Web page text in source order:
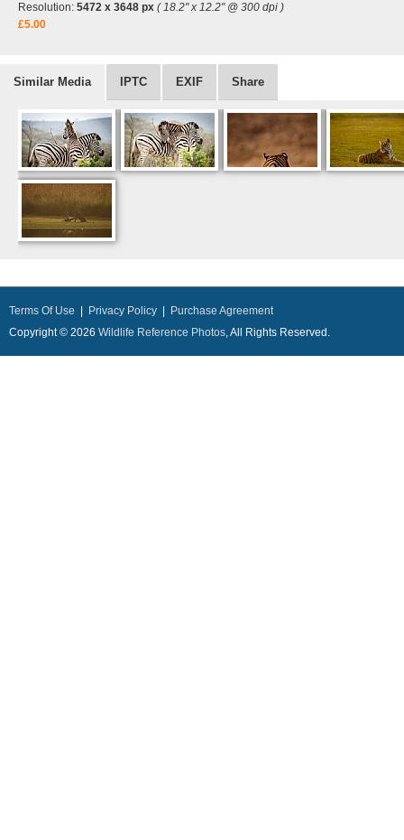
Resolution: 5472 x 3648 px ( 18.2" x 12.2" @ 300 dpi )
£5.00
Similar Media IPTC EXIF Share
Terms Of Use Privacy Policy
Purchase Agreement
Copyright © 2026 Wildlife Reference Photos, All Rights Reserved.